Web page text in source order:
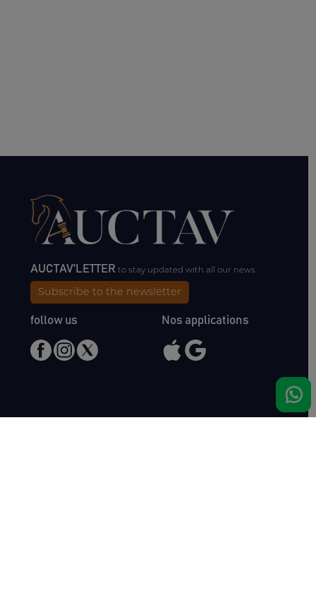
AUCTAV'LETTERto stay updated with all our news.
Subscribe to the newsletter
follow us Nos applications